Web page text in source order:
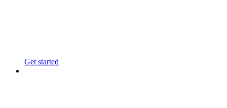
Get started